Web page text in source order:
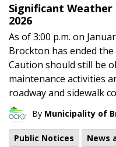
Significant Weather
2026
As of 3:00 p.m. on
Brockton has ended
Caution should still be
maintenance activities
roadway and sidewalk
By Municipality of
Public Notices News